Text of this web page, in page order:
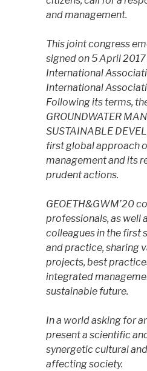
and management.
This joint congress
signed on 5 April
International
International
Following its terms,
GROUNDWATER
SUSTAINABLE
first global approach
management and its
prudent actions.
GEOETH&GWM’20
professionals, as well
colleagues in the first
and practice, sharing
projects, best
integrated
sustainable future.
​In a world asking for
present a scientific
synergetic cultural
affecting society.